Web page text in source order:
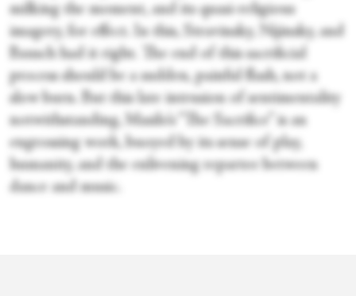
milking the moment, and its quasi-religious
imagery, for effect. In this, Stravinsky, Nijinsky, and
Bausch had it right. The end of this sacrificial
process should be a sudden, painful flash, not a
slow burn. But this late intrusion of sentimentality
notwithstanding, Masilo’s “The Sacrifice” is an
engrossing work, buoyed by its sense of play,
humanity, and the enlivening repartee between
dance and music.